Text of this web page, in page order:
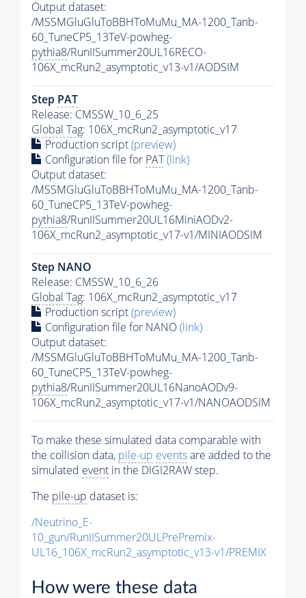
Output dataset:
/MSSMGluGluToBBHToMuMu_MA-1200_Tanb-
60_TuneCP5_13TeV-powheg-
pythia8/RunIISummer20UL16RECO-
106X_mcRun2_asymptotic_v13-v1/AODSIM
Step PAT
Release: CMSSW_10_6_25
Global Tag: 106X_mcRun2_asymptotic_v17
Production script(preview)
Configuration file for PAT(link)
Output dataset:
/MSSMGluGluToBBHToMuMu_MA-1200_Tanb-
60_TuneCP5_13TeV-powheg-
pythia8/RunIISummer20UL16MiniAODv2-
106X_mcRun2_asymptotic_v17-v1/MINIAODSIM
Step NANO
Release: CMSSW_10_6_26
Global Tag: 106X_mcRun2_asymptotic_v17
Production script(preview)
Configuration file for NANO(link)
Output dataset:
/MSSMGluGluToBBHToMuMu_MA-1200_Tanb-
60_TuneCP5_13TeV-powheg-
pythia8/RunIISummer20UL16NanoAODv9-
106X_mcRun2_asymptotic_v17-v1/NANOAODSIM
To make these simulated data comparable with
the collision data, pile-up eventsare added to the
simulated event in the DIGI2RAW step.
The pile-up dataset is:
/Neutrino_E-
10_gun/RunIISummer20ULPrePremix-
UL16_106X_mcRun2_asymptotic_v13-v1/PREMIX
How were these data